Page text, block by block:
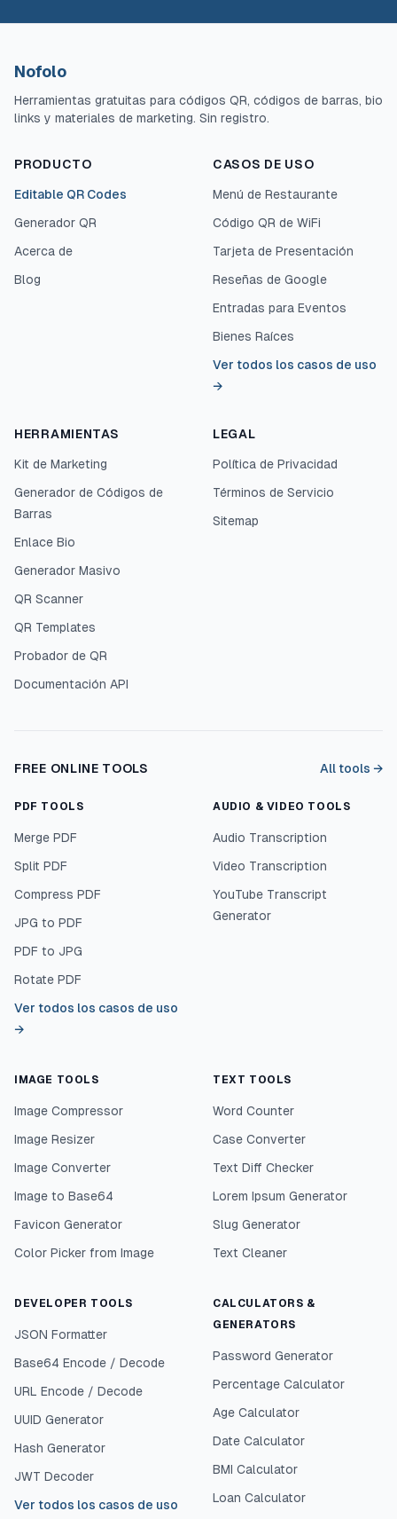
Nofolo
Herramientas gratuitas para códigos QR, códigos de barras, bio
links y materiales de marketing. Sin registro.
PRODUCTO
Editable QR Codes
Generador QR
Acerca de
Blog
CASOS DE USO
Menú de Restaurante
Código QR de WiFi
Tarjeta de Presentación
Reseñas de Google
Entradas para Eventos
Bienes Raíces
Ver todos los casos de uso
→
HERRAMIENTAS
Kit de Marketing
Generador de Códigos de
Barras
Enlace Bio
Generador Masivo
QR Scanner
QR Templates
Probador de QR
Documentación API
LEGAL
Política de Privacidad
Términos de Servicio
Sitemap
FREE ONLINE TOOLS All tools →
PDF TOOLS
Merge PDF
Split PDF
Compress PDF
JPG to PDF
PDF to JPG
Rotate PDF
Ver todos los casos de uso
→
AUDIO & VIDEO TOOLS
Audio Transcription
Video Transcription
YouTube Transcript
Generator
IMAGE TOOLS
Image Compressor
Image Resizer
Image Converter
Image to Base64
Favicon Generator
Color Picker from Image
TEXT TOOLS
Word Counter
Case Converter
Text Diff Checker
Lorem Ipsum Generator
Slug Generator
Text Cleaner
DEVELOPER TOOLS
JSON Formatter
Base64 Encode / Decode
URL Encode / Decode
UUID Generator
Hash Generator
JWT Decoder
Ver todos los casos de uso
CALCULATORS &
GENERATORS
Password Generator
Percentage Calculator
Age Calculator
Date Calculator
BMI Calculator
Loan Calculator